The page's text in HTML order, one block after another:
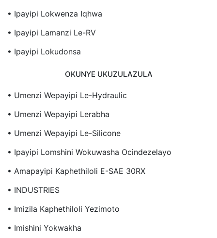
• Ipayipi Lokwenza Iqhwa
• Ipayipi Lamanzi Le-RV
• Ipayipi Lokudonsa
OKUNYE UKUZULAZULA
• Umenzi Wepayipi Le-Hydraulic
• Umenzi Wepayipi Lerabha
• Umenzi Wepayipi Le-Silicone
• Ipayipi Lomshini Wokuwasha Ocindezelayo
• Amapayipi Kaphethiloli E-SAE 30RX
• INDUSTRIES
• Imizila Kaphethiloli Yezimoto
• Imishini Yokwakha